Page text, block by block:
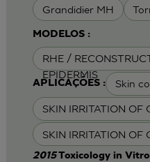
Grandidier MH
MODELOS :
RHE /
EPIDERMIS
APLICAÇÕES : Skin
SKIN IRRITATION OF
SKIN IRRITATION OF
2015Toxicology in